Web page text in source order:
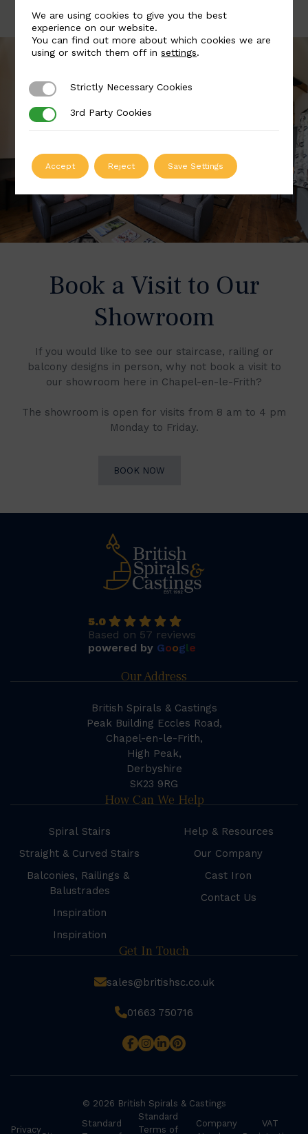
Book a Visit to Our
Showroom
If you would like to see our staircase, railing or
balcony designs in person, why not book a visit to
our showroom here in Chapel-en-le-Frith?
The showroom is open for visits from 8 am to 4 pm
Monday to Friday.
BOOK NOW
5.0
Based on 57 reviews
powered by Google
Our Address
British Spirals & Castings
Peak Building Eccles Road,
Chapel-en-le-Frith,
High Peak,
Derbyshire
SK23 9RG
How Can We Help
Spiral Stairs
Straight & Curved Stairs
Balconies, Railings &
Balustrades
Inspiration
Inspiration
Help & Resources
Our Company
Cast Iron
Contact Us
Get In Touch
sales@britishsc.co.uk
01663 750716
© 2026 British Spirals & Castings
Privacy
Standard
Standard
Terms of
Company
VAT
We are using cookies to give you the best
experience on our website.
You can find out more about which cookies we are
using or switch them off insettings.
Strictly Necessary Cookies
Strictly Necessary Cookies
3rd Party Cookies
3rd Party Cookies
Accept Reject Save Settings